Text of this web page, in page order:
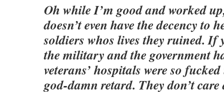
Oh while I’m good and worked
doesn’t even have the decency to
soldiers whos lives they ruined. If
the military and the government
veterans’ hospitals were so
god-damn retard. They don’t care